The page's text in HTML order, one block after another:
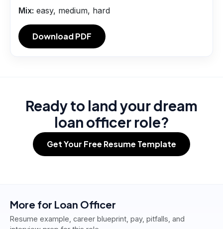
Mix: easy, medium, hard
Download PDF
Ready to land your dream
loan officer role?
Get Your Free Resume Template
More for Loan Officer
Resume example, career blueprint, pay, pitfalls, and